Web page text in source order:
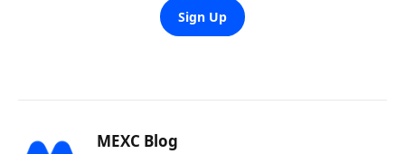
Sign Up
MEXC Blog